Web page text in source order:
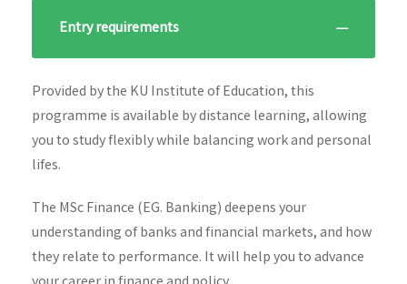
Entry requirements
Provided by the KU Institute of Education, this
programme is available by distance learning, allowing
you to study flexibly while balancing work and personal
lifes.
The MSc Finance (EG. Banking) deepens your
understanding of banks and financial markets, and how
they relate to performance. It will help you to advance